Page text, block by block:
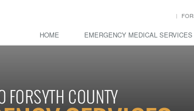
HOME EMERGENCY MEDICAL SERVICES